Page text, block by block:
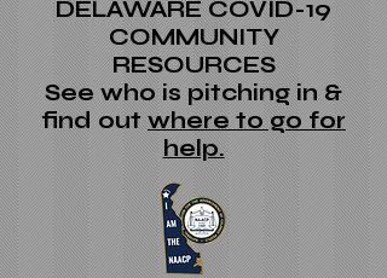
DELAWARE COVID-19
COMMUNITY
RESOURCES
See who is pitching in &
find outwhere to go for
help.